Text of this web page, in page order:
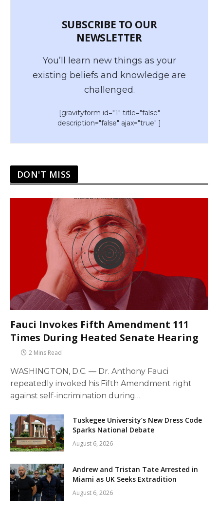
SUBSCRIBE TO OUR
NEWSLETTER
You’ll learn new things as your
existing beliefs and knowledge are
challenged.
[gravityform id="1" title="false"
description="false" ajax="true" ]
DON'T MISS
Fauci Invokes Fifth Amendment 111
Times During Heated Senate Hearing
2 Mins Read
WASHINGTON, D.C. — Dr. Anthony Fauci
repeatedly invoked his Fifth Amendment right
against self-incrimination during…
Tuskegee University’s New Dress Code
Sparks National Debate
August 6, 2026
Andrew and Tristan Tate Arrested in
Miami as UK Seeks Extradition
August 6, 2026